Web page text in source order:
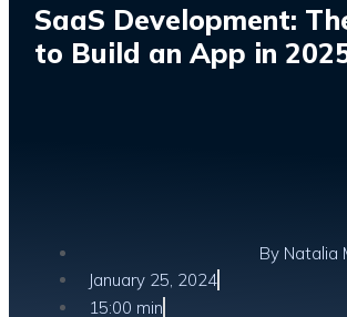
SaaS Development:
to Build an App in
By Natalia
January 25, 2024
15:00 min